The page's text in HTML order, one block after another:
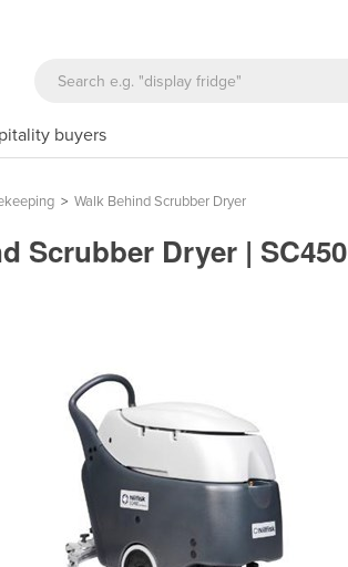
buyers
> Walk Behind Scrubber Dryer
Scrubber Dryer | SC450